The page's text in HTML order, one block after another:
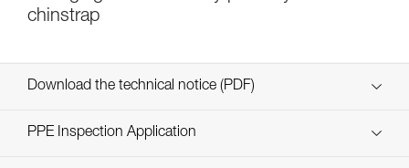
chinstrap
Download the technical notice (PDF)
Technical Notice
PPE Inspection Application